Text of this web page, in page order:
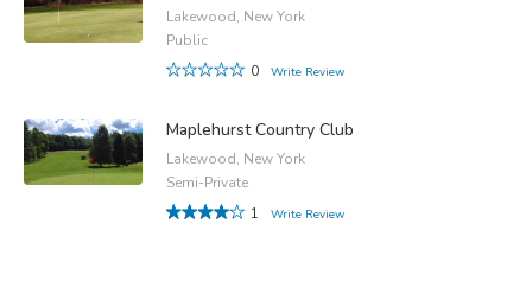
Lakewood, New York
Public
0
Write Review
Maplehurst Country Club
Lakewood, New York
Semi-Private
1
Write Review